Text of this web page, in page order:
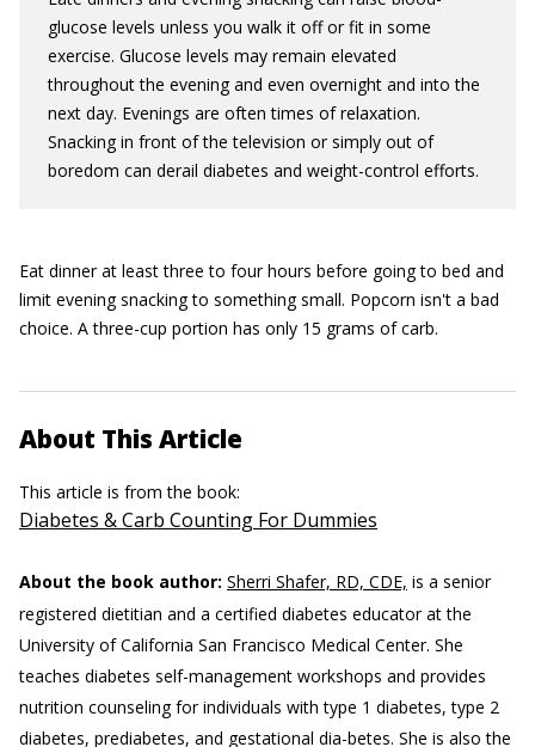
glucose levels unless you walk it off or fit in some
exercise. Glucose levels may remain elevated
throughout the evening and even overnight and into the
next day. Evenings are often times of relaxation.
Snacking in front of the television or simply out of
boredom can derail diabetes and weight-control efforts.
Eat dinner at least three to four hours before going to bed and
limit evening snacking to something small. Popcorn isn't a bad
choice. A three-cup portion has only 15 grams of carb.
About This Article
This article is from the book:
Diabetes & Carb Counting For Dummies
About the book author: Sherri Shafer, RD, CDE, is a senior
registered dietitian and a certified diabetes educator at the
University of California San Francisco Medical Center. She
teaches diabetes self-management workshops and provides
nutrition counseling for individuals with type 1 diabetes, type 2
diabetes, prediabetes, and gestational dia-betes. She is also the